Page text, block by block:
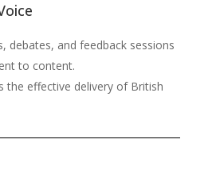
debates, and feedback sessions
to content.
the effective delivery of British